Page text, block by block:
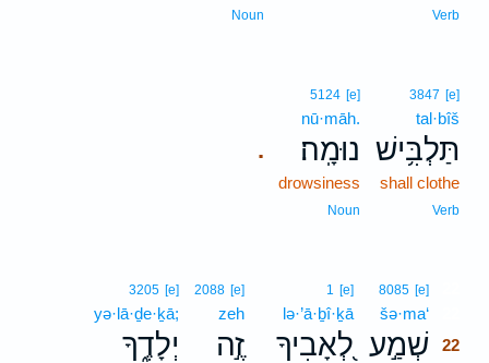
Verb
Noun
3847 [e]
tal·bîš
תַּלְבִּ֥ישׁ
shall clothe
Verb
.
5124 [e]
nū·māh.
נוּמָֽה׃
drowsiness
Noun
8085 [e]
šə·ma‘
שְׁמַ֣ע 22
1 [e]
lə·’ā·ḇî·ḵā
לְ֭אָבִיךָ
2088 [e]
zeh
זֶ֣ה
3205 [e]
yə·lā·ḏe·ḵā;
יְלָדֶ֑ךָ